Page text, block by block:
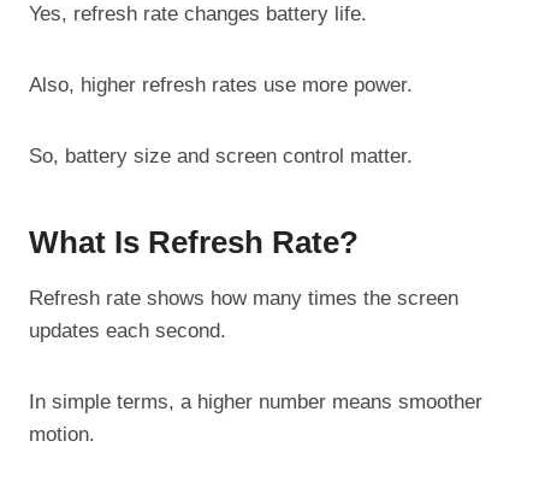
Yes, refresh rate changes battery life.
Also, higher refresh rates use more power.
So, battery size and screen control matter.
What Is Refresh Rate?
Refresh rate shows how many times the screen
updates each second.
In simple terms, a higher number means smoother
motion.